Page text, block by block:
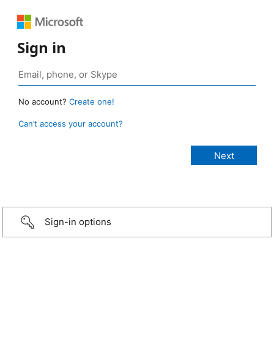
Sign in
No account? Create one!
Can’t access your account?
Sign-in options